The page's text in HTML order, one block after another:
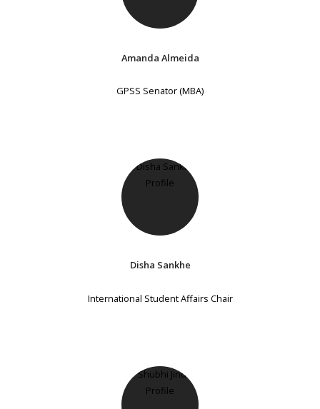
Amanda Almeida
GPSS Senator (MBA)
Disha Sankhe
International Student Affairs Chair